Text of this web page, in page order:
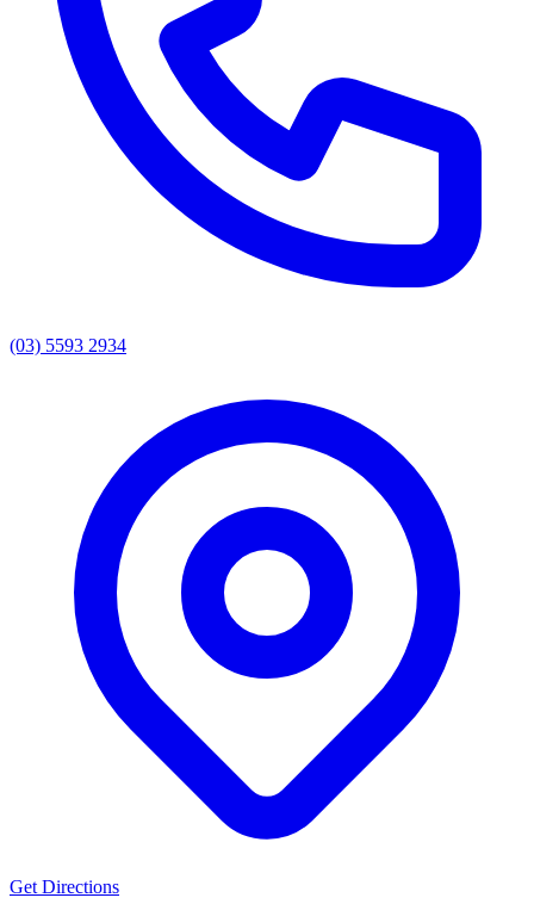
(03) 5593 2934
Get Directions